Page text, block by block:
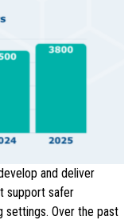
and deliver
support safer
settings. Over the past